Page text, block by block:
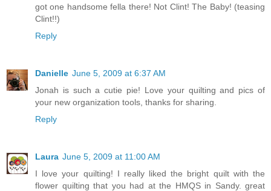
got one handsome fella there! Not Clint! The Baby! (teasing
Clint!!)
Reply
Danielle June 5, 2009 at 6:37 AM
Jonah is such a cutie pie! Love your quilting and pics of
your new organization tools, thanks for sharing.
Reply
Laura June 5, 2009 at 11:00 AM
I love your quilting! I really liked the bright quilt with the
flower quilting that you had at the HMQS in Sandy. great